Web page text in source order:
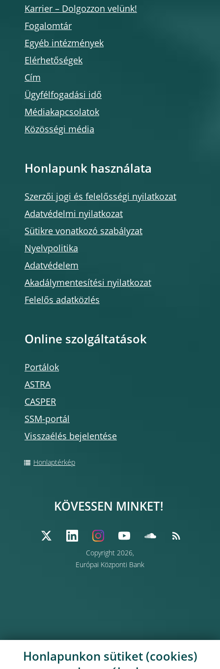
Karrier – Dolgozzon velünk!
Fogalomtár
Egyéb intézmények
Elérhetőségek
Cím
Ügyfélfogadási idő
Médiakapcsolatok
Közösségi média
Honlapunk használata
Szerzői jogi és felelősségi nyilatkozat
Adatvédelmi nyilatkozat
Sütikre vonatkozó szabályzat
Nyelvpolitika
Adatvédelem
Akadálymentesítési nyilatkozat
Felelős adatközlés
Online szolgáltatások
Portálok
ASTRA
CASPER
SSM-portál
Visszaélés bejelentése
Honlaptérkép
Copyright 2026,
Európai Központi Bank
KÖVESSEN MINKET!
Honlapunkon sütiket (cookies)